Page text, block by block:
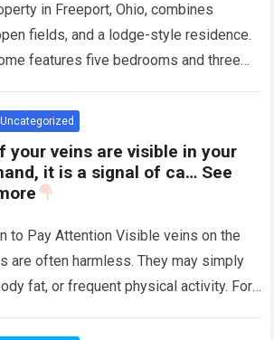
in Freeport, Ohio, combines
fields, and a lodge-style residence.
features five bedrooms and three
Uncategorized
your veins are visible in your
it is a signal of ca… See
to Pay Attention Visible veins on the
are often harmless. They may simply
fat, or frequent physical activity. For…